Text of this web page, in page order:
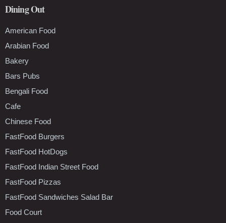
Dining Out
American Food
Arabian Food
Bakery
Bars Pubs
Bengali Food
Cafe
Chinese Food
FastFood Burgers
FastFood HotDogs
FastFood Indian Street Food
FastFood Pizzas
FastFood Sandwiches Salad Bar
Food Court